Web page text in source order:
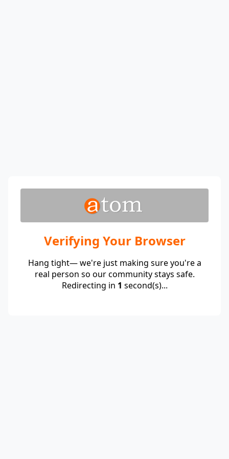
Verifying Your Browser
Hang tight— we're just making sure you're a
real person so our community stays safe.
Redirecting in 1 second(s)...